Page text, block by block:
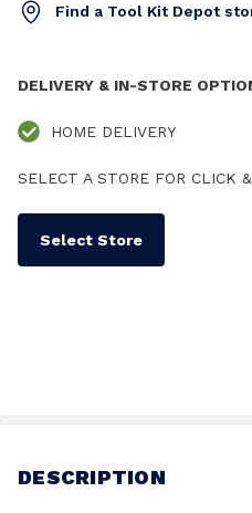
Find a Tool Kit Depot
DELIVERY & IN-STORE
HOME DELIVERY
SELECT A STORE FOR CLICK
Select Store
DESCRIPTION